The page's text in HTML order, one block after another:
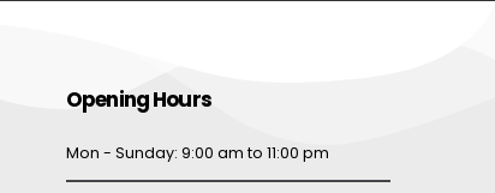
Opening Hours
Mon - Sunday: 9:00 am to 11:00 pm